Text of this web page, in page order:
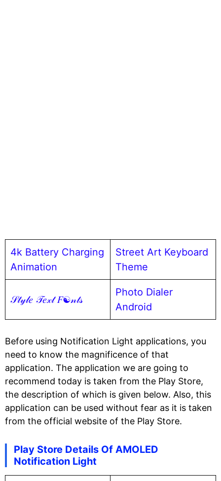
4k Battery Charging
Animation
Street Art Keyboard
Theme
𝒮𝓉𝓎𝓁𝑒 𝒯𝑒𝓍𝓉 𝐹☯𝓃𝓉𝓈
Photo Dialer
Android
Before using Notification Light applications, you
need to know the magnificence of that
application. The application we are going to
recommend today is taken from the Play Store,
the description of which is given below. Also, this
application can be used without fear as it is taken
from the official website of the Play Store.
Play Store Details Of AMOLED
Notification Light